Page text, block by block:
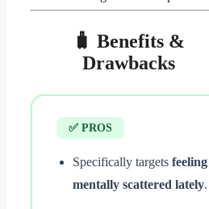
🧳 Benefits &
Drawbacks
✅ PROS
Specifically targets
mentally scattered lately.